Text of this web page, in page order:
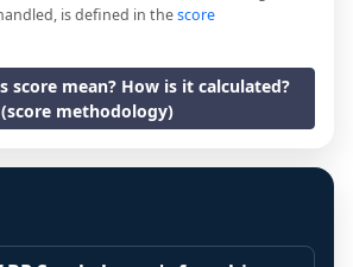
is defined in thescore
score mean? How is it calculated?
(score methodology)